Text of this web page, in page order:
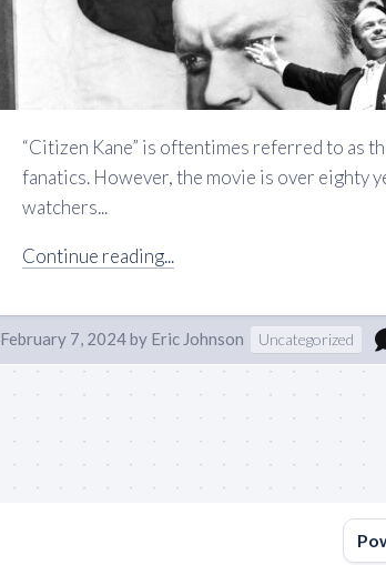
“Citizen Kane” is oftentimes referred to as
fanatics. However, the movie is over eighty
watchers...
Continue reading...
February 7, 2024by Eric Johnson Uncategorized